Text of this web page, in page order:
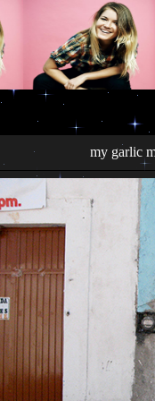
my garlic